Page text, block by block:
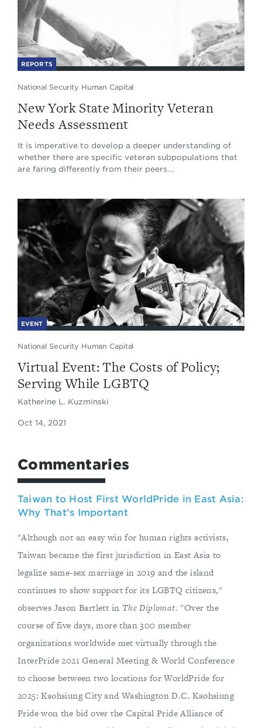
REPORTS
National Security Human Capital
New York State Minority Veteran
Needs Assessment
It is imperative to develop a deeper understanding of
whether there are specific veteran subpopulations that
are faring differently from their peers...
EVENT
National Security Human Capital
Virtual Event: The Costs of Policy;
Serving While LGBTQ
Katherine L. Kuzminski
Oct 14, 2021
Commentaries
Taiwan to Host First WorldPride in East Asia:
Why That’s Important
"Although not an easy win for human rights activists,
Taiwan became the first jurisdiction in East Asia to
legalize same-sex marriage in 2019 and the island
continues to show support for its LGBTQ citizens,"
observes Jason Bartlett in The Diplomat. "Over the
course of five days, more than 300 member
organizations worldwide met virtually through the
InterPride 2021 General Meeting & World Conference
to choose between two locations for WorldPride for
2025: Kaohsiung City and Washington D.C. Kaohsiung
Pride won the bid over the Capital Pride Alliance of